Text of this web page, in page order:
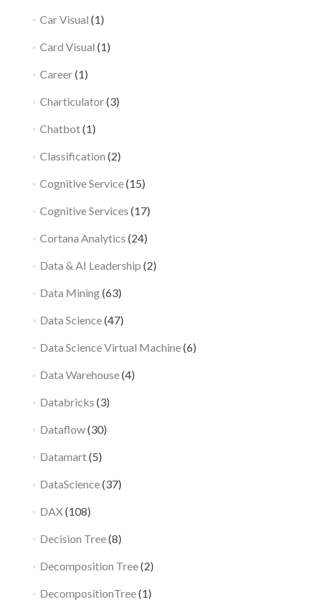
Car Visual (1)
Card Visual (1)
Career(1)
Charticulator(3)
Chatbot(1)
Classification (2)
Cognitive Service(15)
Cognitive Services (17)
Cortana Analytics (24)
Data & AI Leadership (2)
Data Mining(63)
Data Science(47)
Data Science Virtual Machine(6)
Data Warehouse(4)
Databricks (3)
Dataflow(30)
Datamart(5)
DataScience(37)
DAX(108)
Decision Tree(8)
Decomposition Tree(2)
DecompositionTree(1)